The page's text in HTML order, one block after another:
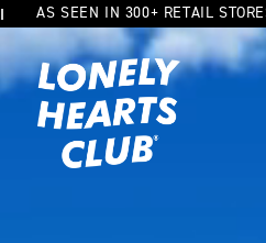
AS SEEN IN 300+ RETAIL STORES